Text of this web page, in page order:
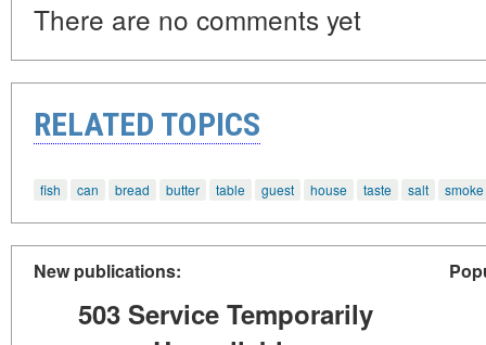
There are no comments yet
RELATED TOPICS
fish can bread butter table guest house taste salt smoke
New publications:
503 Service Temporarily